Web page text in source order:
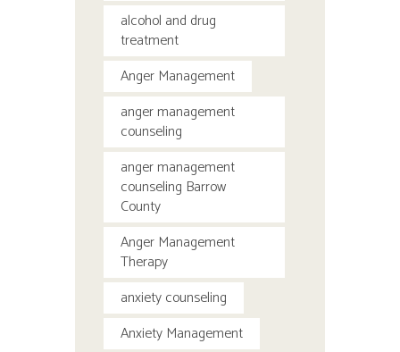
alcohol and drug
treatment
Anger Management
anger management
counseling
anger management
counseling Barrow
County
Anger Management
Therapy
anxiety counseling
Anxiety Management